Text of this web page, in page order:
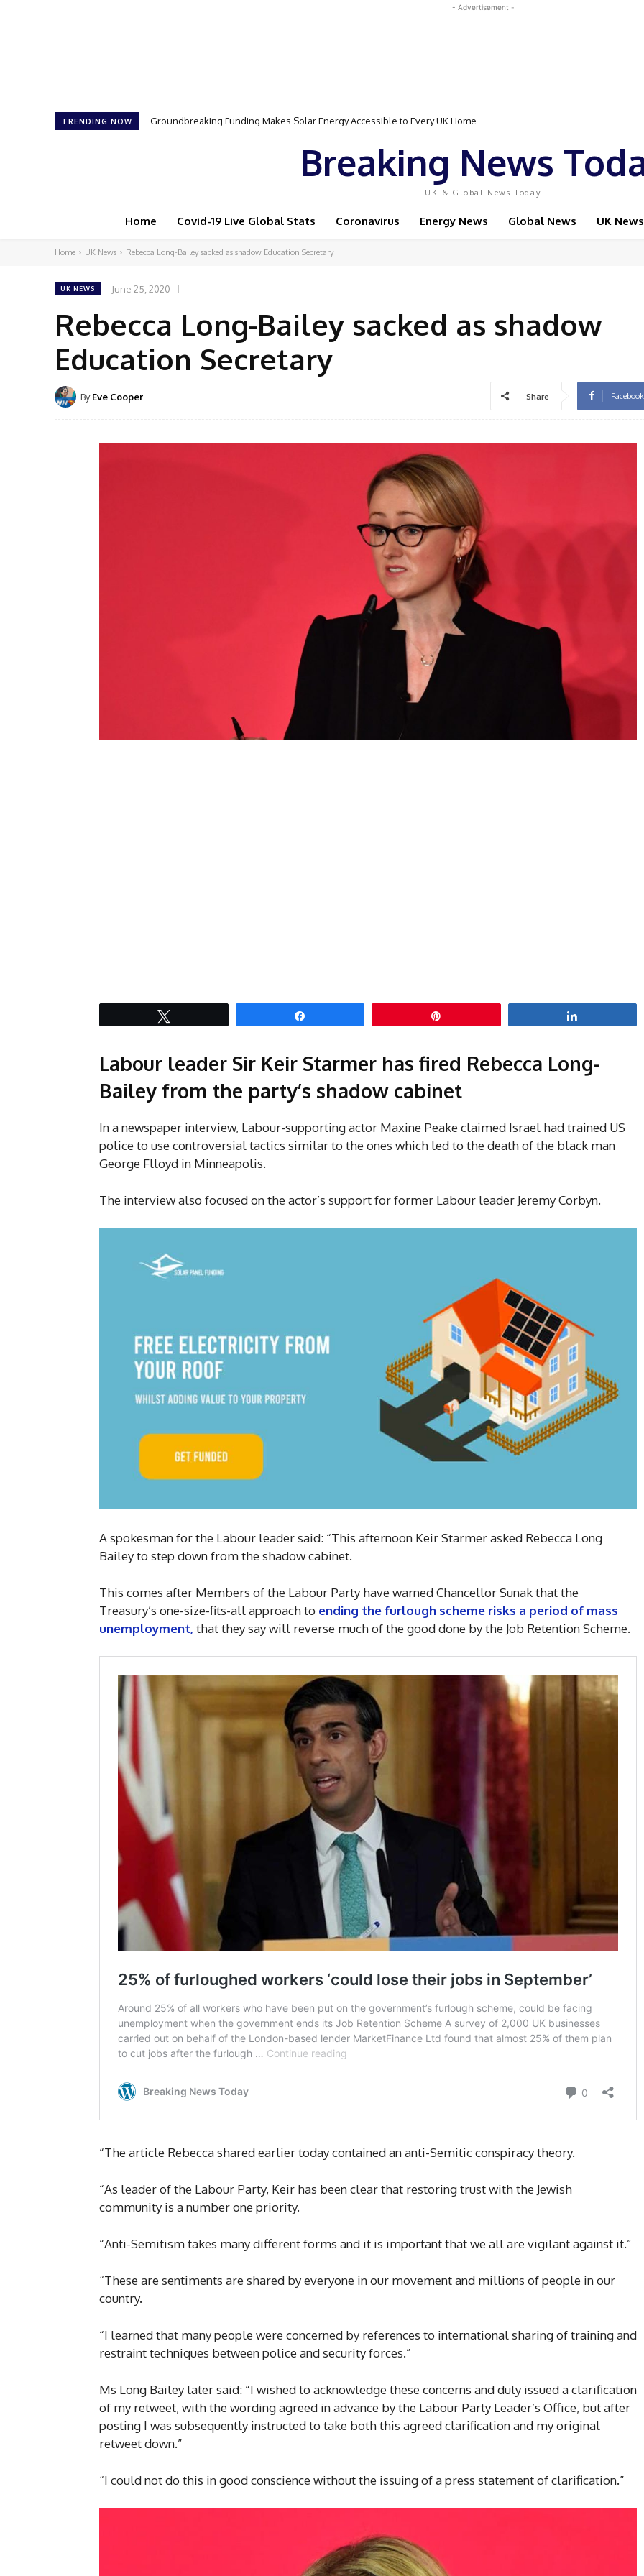
- Advertisement -
TRENDING NOW Groundbreaking Funding Makes Solar Energy Accessible to Every UK Home
Samson Dauda to Attend Star-Studded Event Featuring Top Bodybuilders and World Champion Boxer
Breaking News
UK & Global News Today
Home Covid-19 Live Global Stats Coronavirus Energy News Global News UK News
Home UK News Rebecca Long-Bailey sacked as shadow Education Secretary
UK NEWS June 25, 2020
Rebecca Long-Bailey sacked as shadow
Education Secretary
By Eve Cooper Share Facebook
Labour leader Sir Keir Starmer has fired Rebecca Long-
Bailey from the party’s shadow cabinet
In a newspaper interview, Labour-supporting actor Maxine Peake claimed Israel had trained US
police to use controversial tactics similar to the ones which led to the death of the black man
George Flloyd in Minneapolis.
The interview also focused on the actor’s support for former Labour leader Jeremy Corbyn.
A spokesman for the Labour leader said: “This afternoon Keir Starmer asked Rebecca Long
Bailey to step down from the shadow cabinet.
This comes after Members of the Labour Party have warned Chancellor Sunak that the
Treasury’s one-size-fits-all approach to ending the furlough scheme risks a period of mass
unemployment, that they say will reverse much of the good done by the Job Retention Scheme.
“The article Rebecca shared earlier today contained an anti-Semitic conspiracy theory.
“As leader of the Labour Party, Keir has been clear that restoring trust with the Jewish
community is a number one priority.
“Anti-Semitism takes many different forms and it is important that we all are vigilant against it.”
“These are sentiments are shared by everyone in our movement and millions of people in our
country.
“I learned that many people were concerned by references to international sharing of training and
restraint techniques between police and security forces.”
Ms Long Bailey later said: “I wished to acknowledge these concerns and duly issued a clarification
of my retweet, with the wording agreed in advance by the Labour Party Leader’s Office, but after
posting I was subsequently instructed to take both this agreed clarification and my original
retweet down.”
“I could not do this in good conscience without the issuing of a press statement of clarification.”